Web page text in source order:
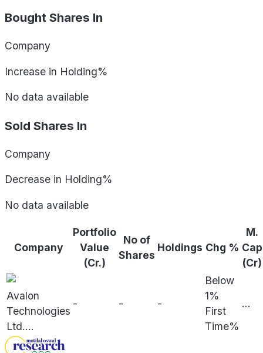
Bought Shares In
Company
Increase in Holding%
No data available
Sold Shares In
Company
Decrease in Holding%
No data available
Company
Portfolio
Value
(Cr.)
No of
Shares
Holdings Chg %
M.
Cap
(Cr)
Avalon
Technologies
Ltd....
- - -
Below
1%
First
Time%
...